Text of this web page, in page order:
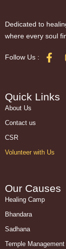
Dedicated to
where every soul
Follow Us :
Quick Links
About Us
Contact us
CSR
Volunteer with Us
Our Causes
Healing Camp
Bhandara
Sadhana
Temple Management